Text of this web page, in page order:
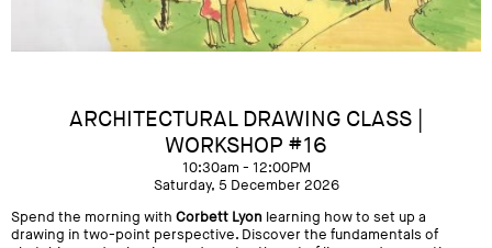
ARCHITECTURAL DRAWING CLASS |
WORKSHOP #16
10:30am - 12:00PM
Saturday, 5 December 2026
Spend the morning with Corbett Lyon learning how to set up a
drawing in two-point perspective. Discover the fundamentals of